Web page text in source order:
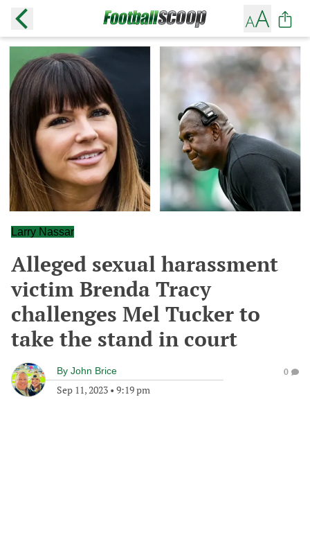
Larry Nassar
Alleged sexual harassment
victim Brenda Tracy
challenges Mel Tucker to
take the stand in court
By John Brice
Sep 11, 2023 • 9:19 pm
0